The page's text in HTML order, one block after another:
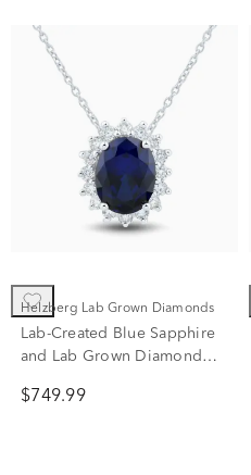
Helzberg Lab Grown Diamonds
Lab-Created Blue Sapphire
and Lab Grown Diamond
Gold (1/3 ct. tw.)
$749.99